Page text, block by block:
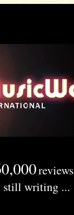
reviews
still writing ...